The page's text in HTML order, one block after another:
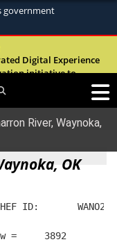
government
official U.S.
HTTPS
you’ve safely
Share sensitive
Digital Experience
initiative to
user experience of
River, Waynoka,
OK
ID:       WANO2
=     3892